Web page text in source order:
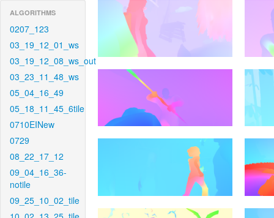
ALGORITHMS
0207_123
03_19_12_01_ws
03_19_12_08_ws_out
03_23_11_48_ws
05_04_16_49
05_18_11_45_6tile
0710EINew
0729
08_22_17_12
09_04_16_36-
notile
09_25_10_02_tile